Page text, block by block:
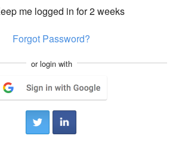
me logged in for 2 weeks
Forgot Password?
or login with